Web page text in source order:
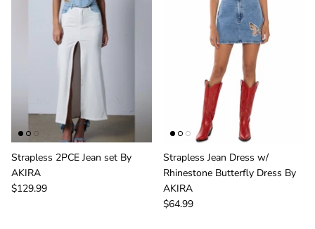
Strapless 2PCE Jean set By
AKIRA
$129.99
Strapless Jean Dress w/
Rhinestone Butterfly Dress By
AKIRA
$64.99
Sign Up & Save
Unlock Exclusive Offers and Deals as a GIRLe Gold
Member! Click the Facebook link to watch our